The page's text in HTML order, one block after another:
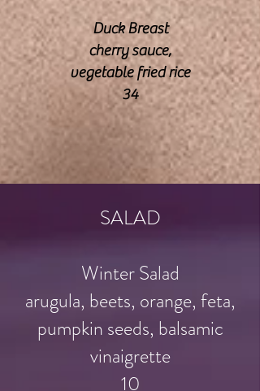
Duck Breast
cherry sauce,
vegetable fried rice
34
SALAD
Winter Salad
arugula, beets, orange, feta,
pumpkin seeds, balsamic
vinaigrette
10